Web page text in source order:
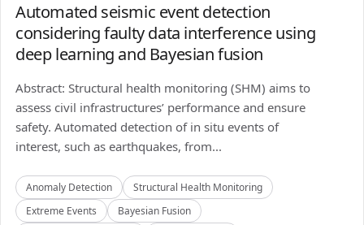
Automated seismic event detection
considering faulty data interference using
deep learning and Bayesian fusion
Abstract: Structural health monitoring (SHM) aims to
assess civil infrastructures’ performance and ensure
safety. Automated detection of in situ events of
interest, such as earthquakes, from...
Anomaly Detection
Structural Health Monitoring
Extreme Events
Bayesian Fusion